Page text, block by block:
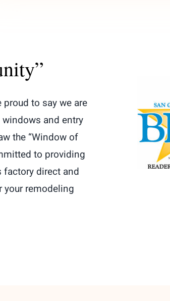
to say we are
and entry
the “Window of
to providing
factory direct and
remodeling